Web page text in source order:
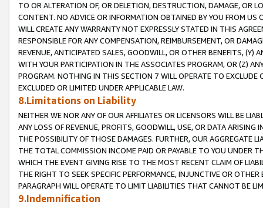
TO OR ALTERATION OF, OR DELETION, DESTRUCTION, DAMAGE, OR
CONTENT. NO ADVICE OR INFORMATION OBTAINED BY YOU FROM
WILL CREATE ANY WARRANTY NOT EXPRESSLY STATED IN THIS
RESPONSIBLE FOR ANY COMPENSATION, REIMBURSEMENT, OR
REVENUE, ANTICIPATED SALES, GOODWILL, OR OTHER BENEFITS,
WITH YOUR PARTICIPATION IN THE ASSOCIATES PROGRAM, OR (Z)
PROGRAM. NOTHING IN THIS SECTION 7 WILL OPERATE TO
EXCLUDED OR LIMITED UNDER APPLICABLE LAW.
8.Limitations on Liability
NEITHER WE NOR ANY OF OUR AFFILIATES OR LICENSORS WILL BE
ANY LOSS OF REVENUE, PROFITS, GOODWILL, USE, OR DATA ARISING
THE POSSIBILITY OF THOSE DAMAGES. FURTHER, OUR AGGREGATE
THE TOTAL COMMISSION INCOME PAID OR PAYABLE TO YOU UNDER
WHICH THE EVENT GIVING RISE TO THE MOST RECENT CLAIM OF
THE RIGHT TO SEEK SPECIFIC PERFORMANCE, INJUNCTIVE OR
PARAGRAPH WILL OPERATE TO LIMIT LIABILITIES THAT CANNOT BE
9.Indemnification